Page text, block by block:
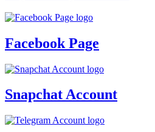
Facebook Page
Snapchat Account